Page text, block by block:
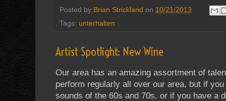
Posted by Brian Strickland on 10/21/2013
Tags: unterhalten
Artist Spotlight: New Wine
Our area has an amazing assortment of
perform regularly all over our area, but if
sounds of the 60s and 70s, or if you have a